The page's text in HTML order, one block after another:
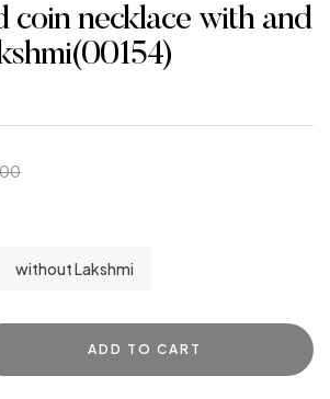
coin necklace with and
without Lakshmi
ADD TO CART